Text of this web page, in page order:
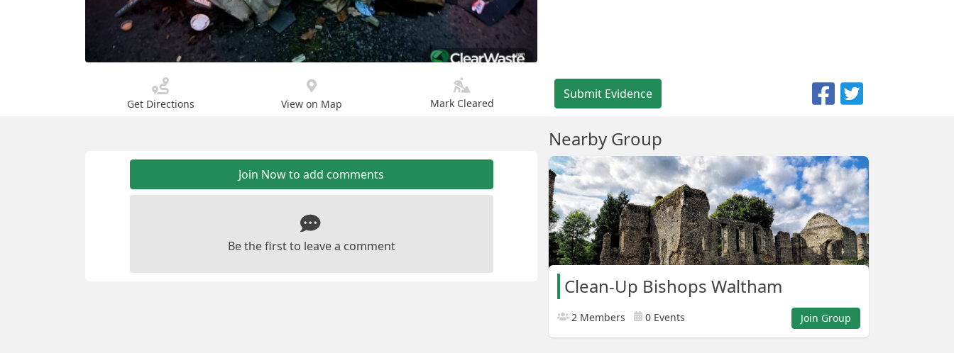
Get Directions View on Map Mark Cleared
Submit Evidence
Join Now to add comments
Be the first to leave a comment
Nearby Group
Clean-Up Bishops Waltham
2 Members 0 Events Join Group